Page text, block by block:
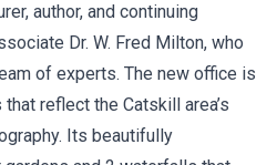
author, and continuing
Dr. W. Fred Milton, who
of experts. The new office is
reflect the Catskill area’s
Its beautifully